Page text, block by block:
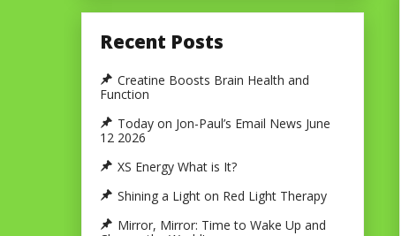
Recent Posts
Creatine Boosts Brain Health and
Function
Today on Jon-Paul’s Email News June
12 2026
XS Energy What is It?
Shining a Light on Red Light Therapy
Mirror, Mirror: Time to Wake Up and